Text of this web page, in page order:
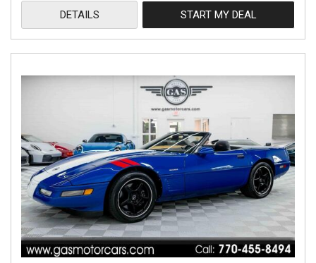
DETAILS START MY DEAL